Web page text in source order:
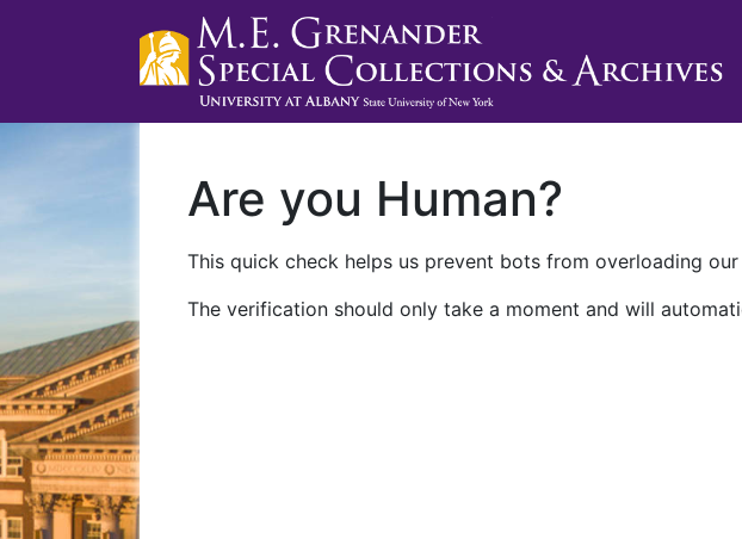
Are you Human?
This quick check helps us prevent bots from overloading
The verification should only take a moment and will